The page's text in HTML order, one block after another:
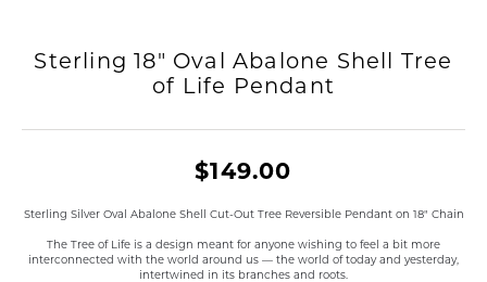
Sterling 18" Oval Abalone Shell Tree
of Life Pendant
$149.00
Sterling Silver Oval Abalone Shell Cut-Out Tree Reversible Pendant on 18" Chain
The Tree of Life is a design meant for anyone wishing to feel a bit more
interconnected with the world around us — the world of today and yesterday,
intertwined in its branches and roots.